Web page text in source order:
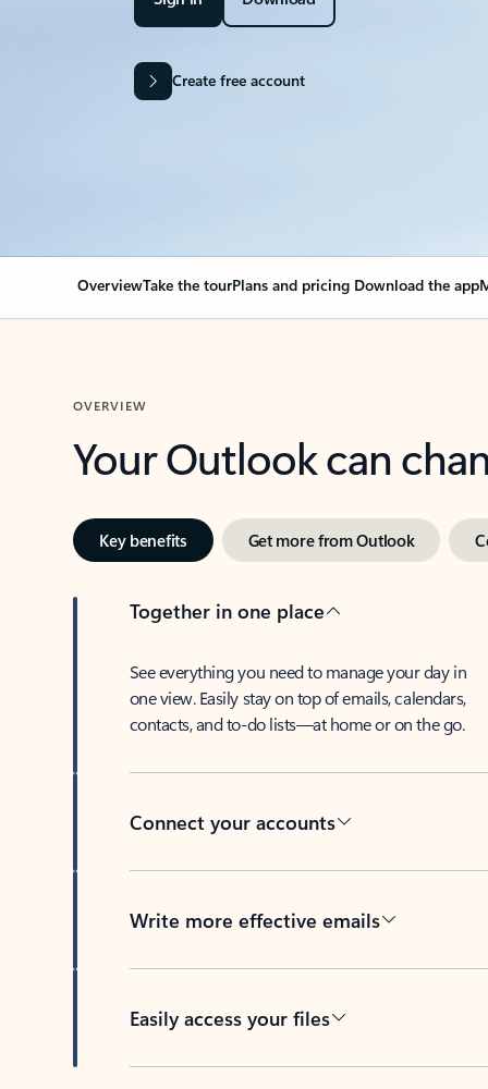
Create free account
OverviewTake the tourPlans and pricing Download the app
OVERVIEW
Your Outlook can
Key benefits Get more from Outlook
Together in one place
See everything you need to manage your day in
one view. Easily stay on top of emails, calendars,
contacts, and to-do lists—at home or on the go.
Connect your accounts
Write more effective emails
Easily access your files